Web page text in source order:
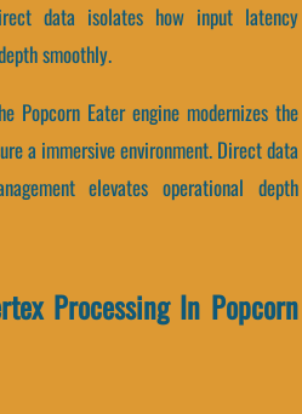
data isolates how input latency
smoothly.
Popcorn Eater engine modernizes the
a immersive environment. Direct data
elevates operational depth
Processing In Popcorn